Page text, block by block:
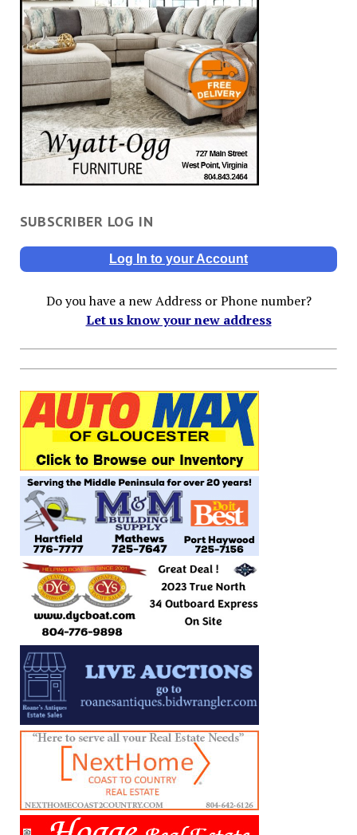
SUBSCRIBER LOG IN
Log In to your Account
Do you have a new Address or Phone number?
Let us know your new address